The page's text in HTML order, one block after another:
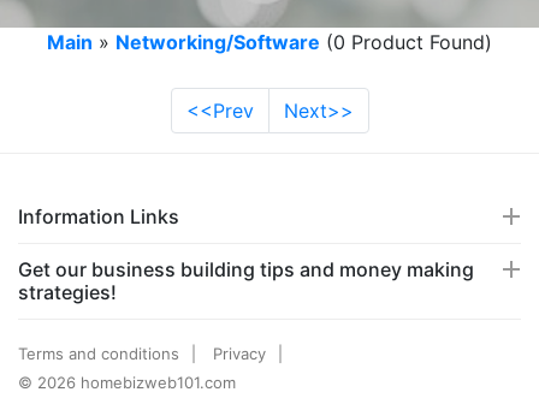
Main » Networking/Software (0 Product Found)
<<Prev Next>>
Information Links
Get our business building tips and money making
strategies!
Terms and conditions
Privacy
© 2026 homebizweb101.com